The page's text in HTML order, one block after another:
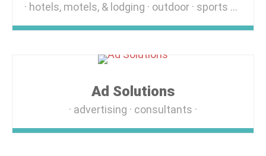
hotels, motels, & lodging outdoor sports & recreation
Ad Solutions
advertising consultants